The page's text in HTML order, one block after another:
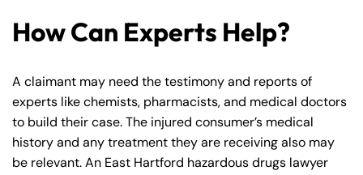
How Can Experts Help?
A claimant may need the testimony and reports of
experts like chemists, pharmacists, and medical doctors
to build their case. The injured consumer’s medical
history and any treatment they are receiving also may
be relevant. An East Hartford hazardous drugs lawyer